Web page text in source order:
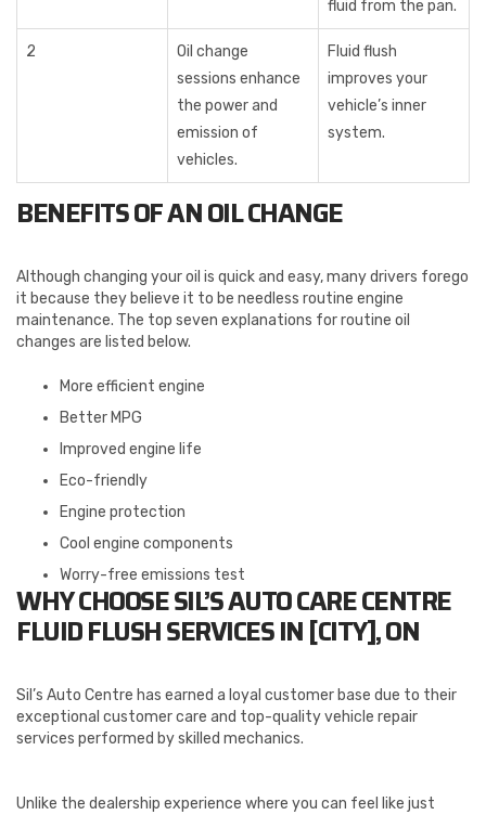
fluid from the pan.
2
Oil change
sessions enhance
the power and
emission of
vehicles.
Fluid flush
improves your
vehicle’s inner
system.
BENEFITS OF AN OIL CHANGE
Although changing your oil is quick and easy, many drivers forego
it because they believe it to be needless routine engine
maintenance. The top seven explanations for routine oil
changes are listed below.
More efficient engine
Better MPG
Improved engine life
Eco-friendly
Engine protection
Cool engine components
Worry-free emissions test
WHY CHOOSE SIL’S AUTO CARE CENTRE
FLUID FLUSH SERVICES IN [CITY], ON
Sil’s Auto Centre has earned a loyal customer base due to their
exceptional customer care and top-quality vehicle repair
services performed by skilled mechanics.
Unlike the dealership experience where you can feel like just